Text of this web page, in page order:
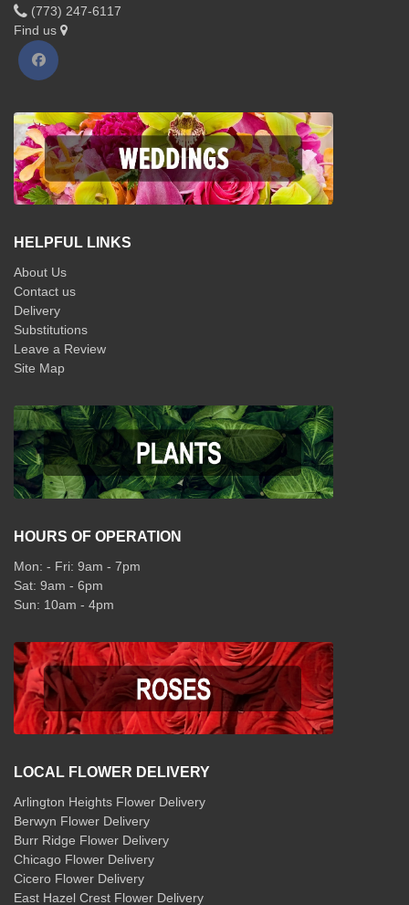
(773) 247-6117
Find us
HELPFUL LINKS
About Us
Contact us
Delivery
Substitutions
Leave a Review
Site Map
HOURS OF OPERATION
Mon: - Fri: 9am - 7pm
Sat: 9am - 6pm
Sun: 10am - 4pm
LOCAL FLOWER DELIVERY
Arlington Heights Flower Delivery
Berwyn Flower Delivery
Burr Ridge Flower Delivery
Chicago Flower Delivery
Cicero Flower Delivery
East Hazel Crest Flower Delivery